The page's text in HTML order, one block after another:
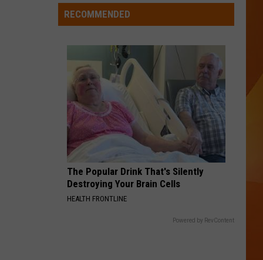
VIEW ALL RECENTLY PLAYED SONGS
Era
Wreckage
Waters
Off
Brewer
RECOMMENDED
The Popular Drink That's Silently
Destroying Your Brain Cells
HEALTH FRONTLINE
Powered by RevContent